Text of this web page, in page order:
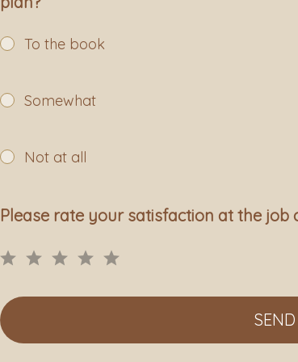
To the book
Somewhat
Not at all
Please rate your satisfaction at the job
SEND